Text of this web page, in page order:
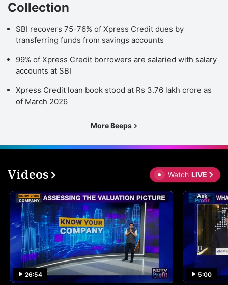
Collection
SBI recovers 75-76% of Xpress Credit dues by
transferring funds from savings accounts
99% of Xpress Credit borrowers are salaried with salary
accounts at SBI
Xpress Credit loan book stood at Rs 3.76 lakh crore as
of March 2026
More Beeps
Videos Watch LIVE
26:54 5:00